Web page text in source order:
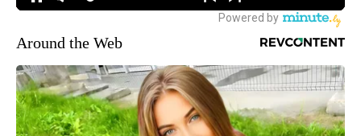
Around the Web